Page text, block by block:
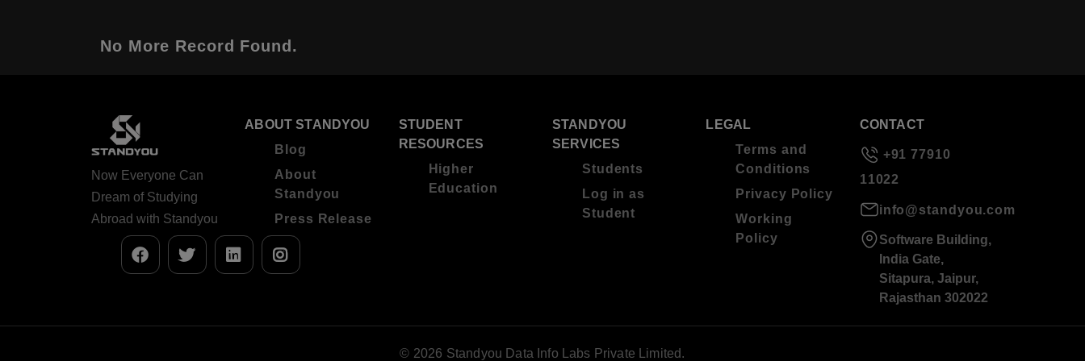
No More Record Found.
Now Everyone Can
Dream of Studying
Abroad with Standyou
ABOUT STANDYOU
Blog
About
Standyou
Press Release
STUDENT
RESOURCES
Higher
Education
STANDYOU
SERVICES
Students
Log in as
Student
LEGAL
Terms and
Conditions
Privacy Policy
Working
Policy
CONTACT
+91 77910
11022
info@standyou.com
Software Building,
India Gate,
Sitapura, Jaipur,
Rajasthan 302022
© 2026 Standyou Data Info Labs Private Limited.